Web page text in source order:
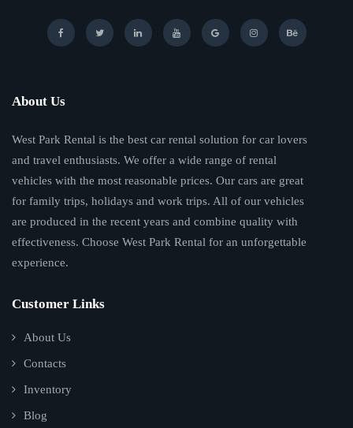
About Us
West Park Rental is the best car rental solution for car lovers
and travel enthusiasts. We offer a wide range of rental
vehicles with the most reasonable prices. Our cars are great
for family trips, holidays and work trips. All of our vehicles
are produced in the recent years and combine quality with
effectiveness. Choose West Park Rental for an unforgettable
experience.
Customer Links
About Us
Contacts
Inventory
Blog